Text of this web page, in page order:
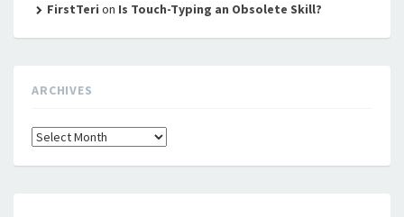
FirstTeri on Is Touch-Typing an Obsolete Skill?
ARCHIVES
Archives